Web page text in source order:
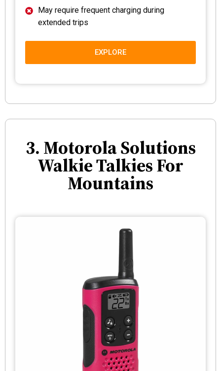
May require frequent charging during
extended trips
EXPLORE
3. Motorola Solutions
Walkie Talkies For
Mountains